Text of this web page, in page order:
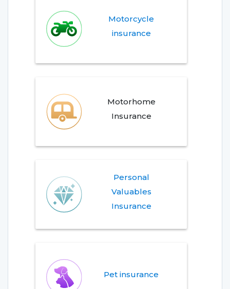
Motorcycle
insurance
Motorhome
Insurance
Personal
Valuables
Insurance
Pet insurance